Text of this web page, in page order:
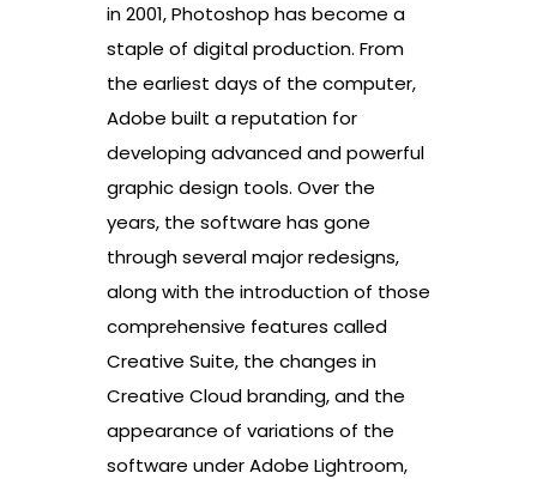
in 2001, Photoshop has become a
staple of digital production. From
the earliest days of the computer,
Adobe built a reputation for
developing advanced and powerful
graphic design tools. Over the
years, the software has gone
through several major redesigns,
along with the introduction of those
comprehensive features called
Creative Suite, the changes in
Creative Cloud branding, and the
appearance of variations of the
software under Adobe Lightroom,